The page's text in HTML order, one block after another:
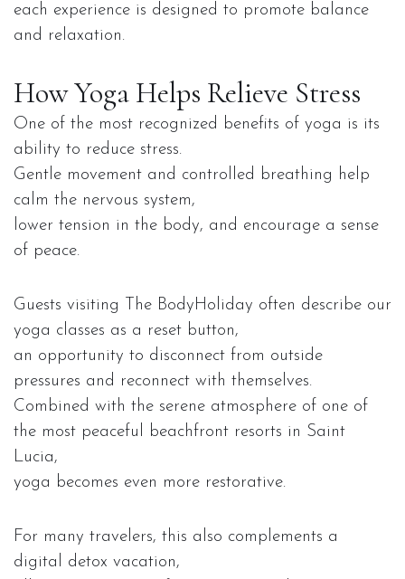
each experience is designed to promote balance
and relaxation.
How Yoga Helps Relieve Stress
One of the most recognized benefits of yoga is its
ability to reduce stress.
Gentle movement and controlled breathing help
calm the nervous system,
lower tension in the body, and encourage a sense
of peace.
Guests visiting The BodyHoliday often describe our
yoga classes as a reset button,
an opportunity to disconnect from outside
pressures and reconnect with themselves.
Combined with the serene atmosphere of one of
the most peaceful beachfront resorts in Saint
Lucia,
yoga becomes even more restorative.
For many travelers, this also complements a
digital detox vacation,